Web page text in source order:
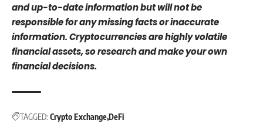
and up-to-date information but will not be
responsible for any missing facts or inaccurate
information. Cryptocurrencies are highly volatile
financial assets, so research and make your own
financial decisions.
TAGGED: Crypto ExchangeDeFi